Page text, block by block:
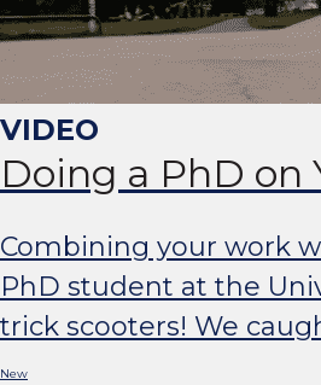
Doing a PhD on
Combining your work
PhD student at the
trick scooters! We
New